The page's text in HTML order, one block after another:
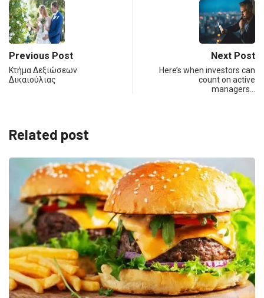
Previous Post
Κτήμα Δεξιώσεων
Δικαιούλιας
Next Post
Here’s when investors can
count on active
managers…
Related post